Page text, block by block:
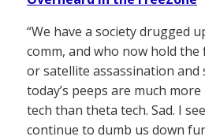
“We have a society drugged
comm, and who now hold
or satellite assassination and
today’s peeps are much
tech than theta tech. Sad. I
continue to dumb us down